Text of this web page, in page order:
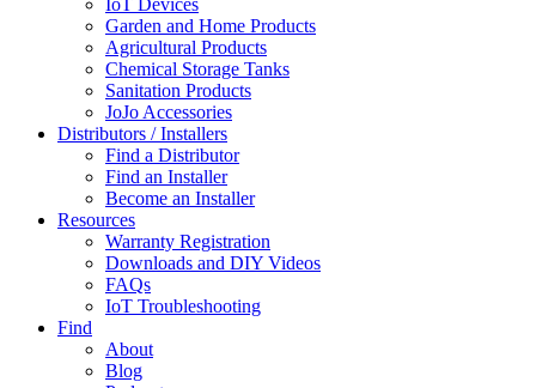
IoT Devices
Garden and Home Products
Agricultural Products
Chemical Storage Tanks
Sanitation Products
JoJo Accessories
Distributors / Installers
Find a Distributor
Find an Installer
Become an Installer
Resources
Warranty Registration
Downloads and DIY Videos
FAQs
IoT Troubleshooting
Find
About
Blog